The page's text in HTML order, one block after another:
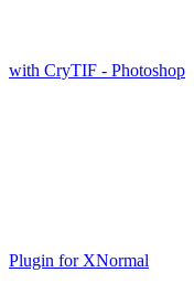
with CryTIF - Photoshop
Plugin for XNormal